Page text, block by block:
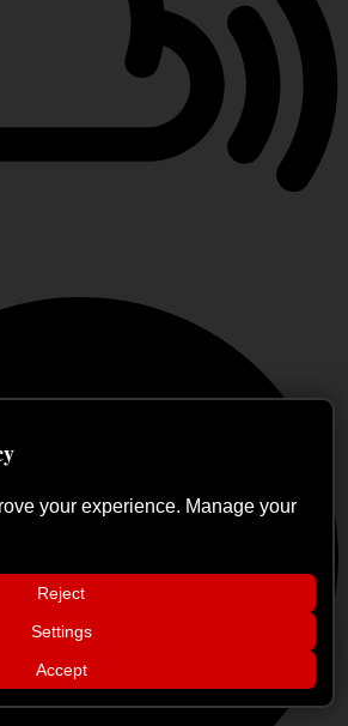
your experience. Manage your
Reject
Settings
Accept
edition